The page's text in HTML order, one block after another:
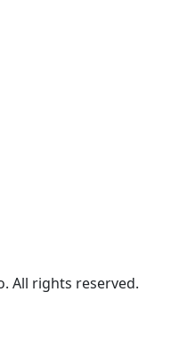
All rights reserved.